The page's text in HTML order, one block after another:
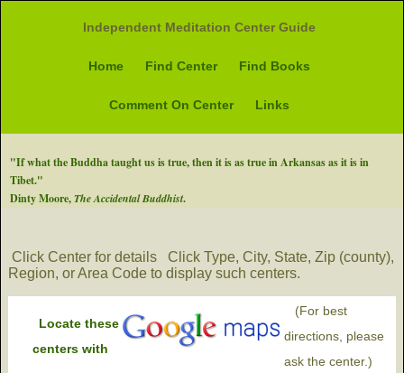
Independent Meditation Center Guide
Home Find Center Find Books
Comment On Center Links
"If what the Buddha taught us is true, then it is as true in Arkansas as it is in
Tibet."
Dinty Moore,The Accidental Buddhist.
Click Center for details
Click Type, City, State, Zip (county),
Region, or Area Code to display such centers.
Locate these
centers with
(For best
directions, please
ask the center.)